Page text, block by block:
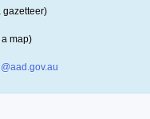
gazetteer)
map)